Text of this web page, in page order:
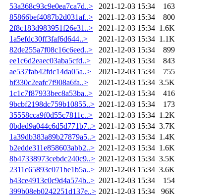
53a368c93c9e0ea7ca7d..>
2021-12-03 15:34
163
85866bef4087b2d031af..>
2021-12-03 15:34
800
2f8c183d983951f26e31..>
2021-12-03 15:34 1.6K
1a5efdc30ff3faf6d644..>
2021-12-03 15:34 1.1K
82de255a7f08c16c6eed..>
2021-12-03 15:34
899
ee1c6d2eaec03aba5cfd..>
2021-12-03 15:34
843
ae537fab42fdc14da05a..>
2021-12-03 15:34
755
bf330c2eafc7f908a6fa..>
2021-12-03 15:34 3.5K
1c1c7f87933bec8a53ba..>
2021-12-03 15:34
416
9bcbf2198dc759b10855..> 2021-12-03 15:34
173
35558cca9f0d55c7811c..>
2021-12-03 15:34 1.2K
0bded9a044c6d5d771b7..> 2021-12-03 15:34 3.7K
1a39db383a89b27879a5..> 2021-12-03 15:34 1.4K
b2edde311e858603abb2..> 2021-12-03 15:34 1.6K
8b47338973cebdc240c9..> 2021-12-03 15:34 3.5K
2311c65893c071be1b5a..> 2021-12-03 15:34 3.6K
b43ce4913c0c9d4a574b..> 2021-12-03 15:34
154
399b08eb0242251d137e..> 2021-12-03 15:34
96K